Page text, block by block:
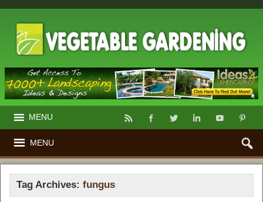
MENU
MENU
Tag Archives:fungus